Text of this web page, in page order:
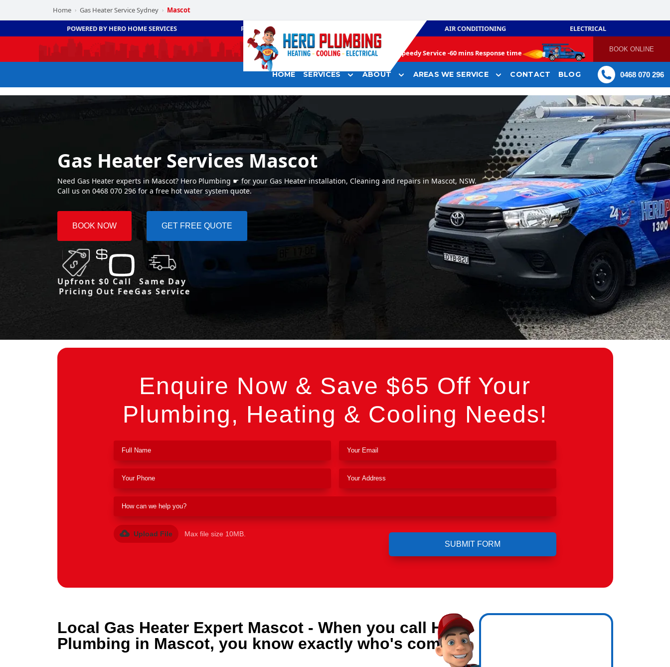
Home › Gas Heater Service Sydney › Mascot
POWERED BY HERO HOME SERVICES PLUMBING AIR CONDITIONING ELECTRICAL
Speedy Service -60 mins Response time BOOK ONLINE
HOME SERVICES ABOUT AREAS WE SERVICE CONTACT BLOG 0468 070 296
Gas Heater Services Mascot
Need Gas Heater experts in Mascot? Hero Plumbing ☛ for your Gas Heater installation, Cleaning and repairs in Mascot, NSW.
Call us on 0468 070 296 for a free hot water system quote.
BOOK NOW GET FREE QUOTE
Upfront
Pricing
$0 Call
Out Fee
Same Day
Gas Service
Enquire Now & Save $65 Off Your
Plumbing, Heating & Cooling Needs!
Upload File Max file size 10MB.
Local Gas Heater Expert Mascot - When you call Hero
Plumbing in Mascot, you know exactly who's coming.